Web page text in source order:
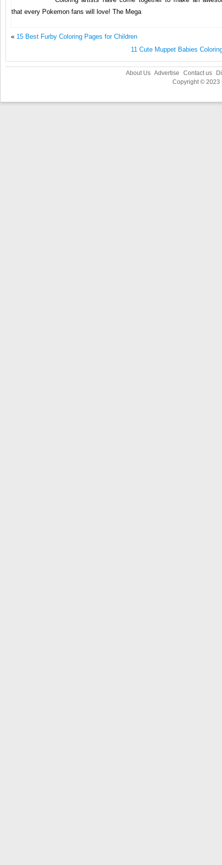
that every Pokemon fans will love! The Mega
« 15 Best Furby Coloring Pages for Children
11 Cute Muppet Babies
About Us Advertise Contact us
Copyright © 2023